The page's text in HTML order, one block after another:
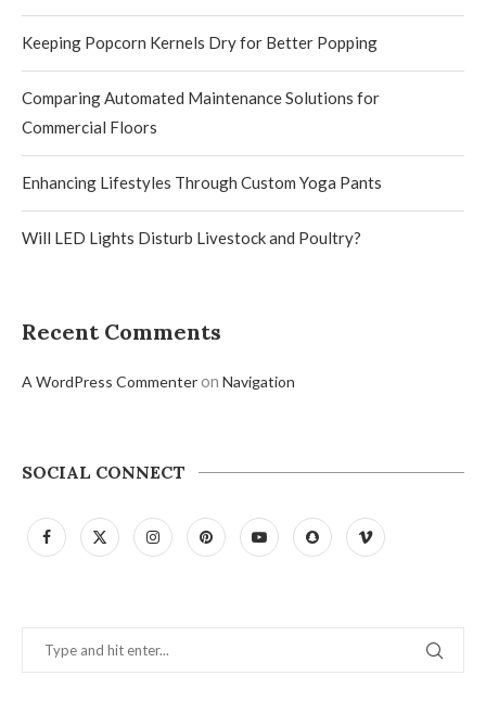
Keeping Popcorn Kernels Dry for Better Popping
Comparing Automated Maintenance Solutions for
Commercial Floors
Enhancing Lifestyles Through Custom Yoga Pants
Will LED Lights Disturb Livestock and Poultry?
Recent Comments
A WordPress Commenteron Navigation
SOCIAL CONNECT